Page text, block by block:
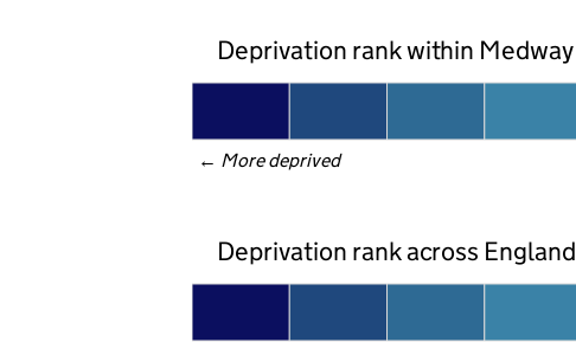
Deprivation rank within Medway
← More deprived
Deprivation rank across England